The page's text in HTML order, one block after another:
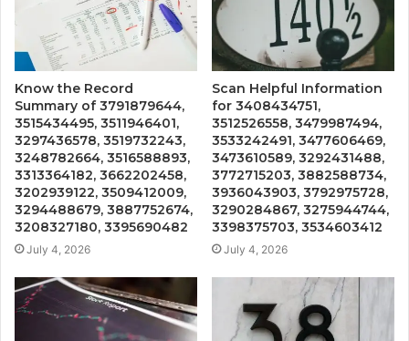
Know the Record
Summary of 3791879644,
3515434495, 3511946401,
3297436578, 3519732243,
3248782664, 3516588893,
3313364182, 3662202458,
3202939122, 3509412009,
3294488679, 3887752674,
3208327180, 3395690482
July 4, 2026
Scan Helpful Information
for 3408434751,
3512526558, 3479987494,
3533242491, 3477606469,
3473610589, 3292431488,
3772715203, 3882588734,
3936043903, 3792975728,
3290284867, 3275944744,
3398375703, 3534603412
July 4, 2026